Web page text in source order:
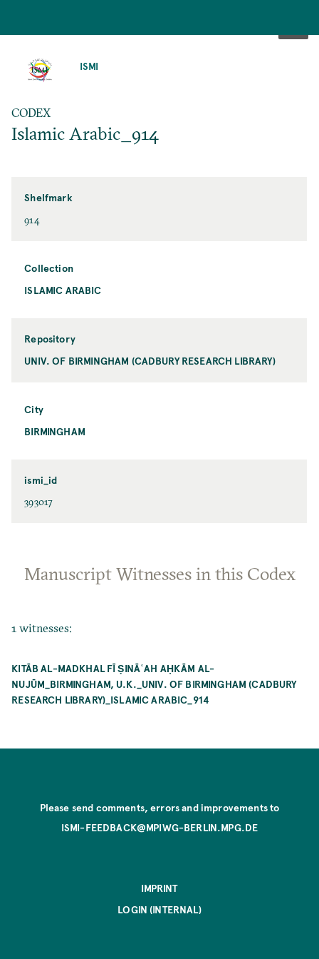
ISMI
CODEX
Islamic Arabic_914
Shelfmark
914
Collection
ISLAMIC ARABIC
Repository
UNIV. OF BIRMINGHAM (CADBURY RESEARCH LIBRARY)
City
BIRMINGHAM
ismi_id
393017
Manuscript Witnesses in this Codex
1 witnesses:
KITĀB AL-MADKHAL FĪ ṢINĀʿAH AḤKĀM AL-
NUJŪM_BIRMINGHAM, U.K._UNIV. OF BIRMINGHAM (CADBURY
RESEARCH LIBRARY)_ISLAMIC ARABIC_914
Please send comments, errors and improvements to
ISMI-FEEDBACK@MPIWG-BERLIN.MPG.DE
IMPRINT
LOGIN (INTERNAL)